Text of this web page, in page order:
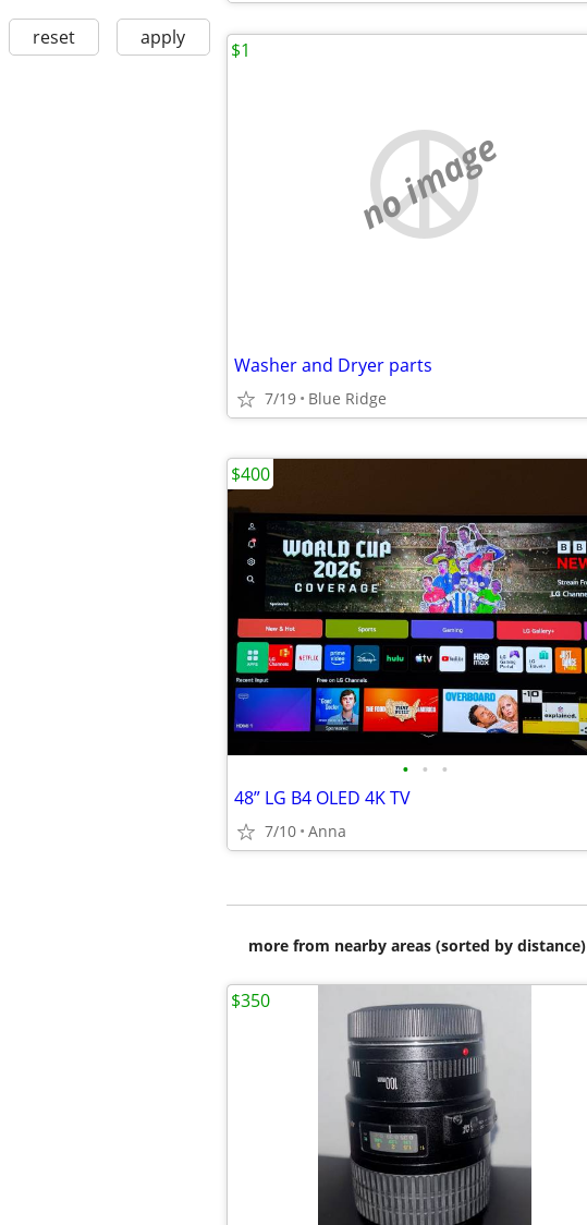
reset apply
no image
Washer and Dryer parts
7/19 Blue Ridge
$1
• • •
48” LG B4 OLED 4K TV
7/10 Anna
$400
more from nearby areas (sorted by distance)
$350